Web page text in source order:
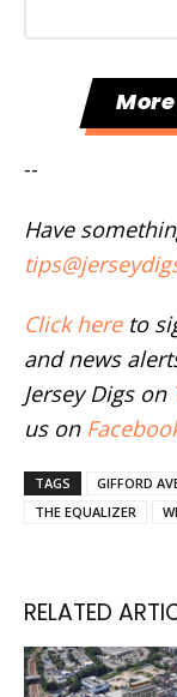
--
Have
Click hereto
and news
Jersey Digs on
us on
TAGS GIFFORD
THE EQUALIZER
RELATED